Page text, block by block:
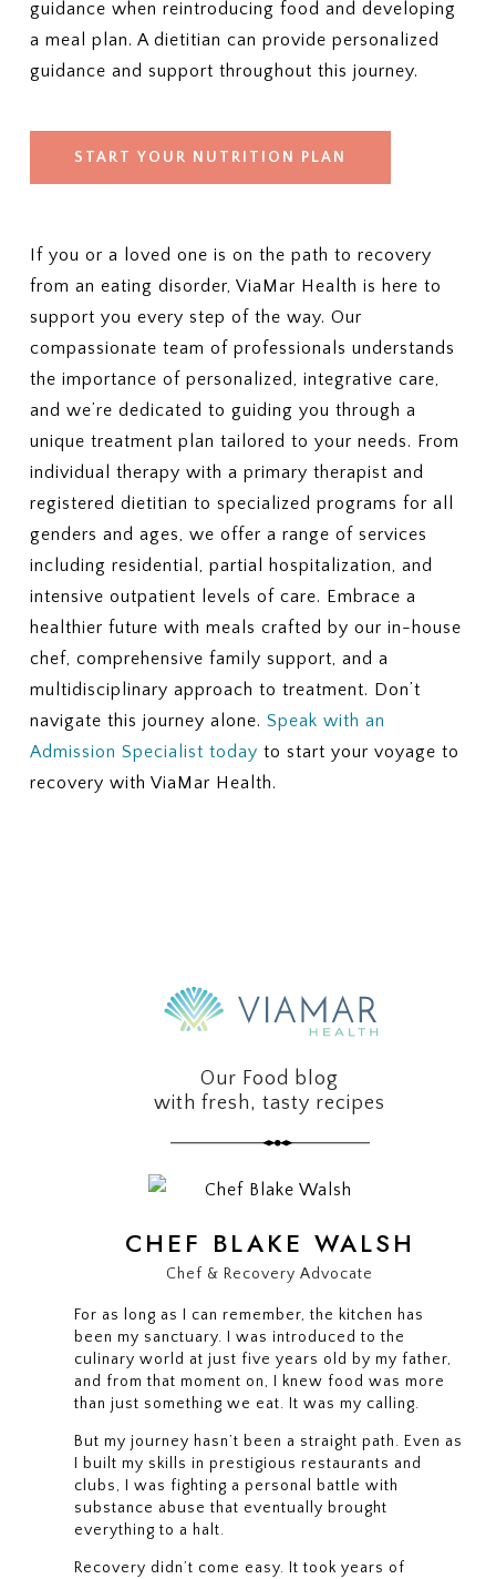
guidance when reintroducing food and developing
a meal plan. A dietitian can provide personalized
guidance and support throughout this journey.
START YOUR NUTRITION PLAN
If you or a loved one is on the path to recovery
from an eating disorder, ViaMar Health is here to
support you every step of the way. Our
compassionate team of professionals understands
the importance of personalized, integrative care,
and we’re dedicated to guiding you through a
unique treatment plan tailored to your needs. From
individual therapy with a primary therapist and
registered dietitian to specialized programs for all
genders and ages, we offer a range of services
including residential, partial hospitalization, and
intensive outpatient levels of care. Embrace a
healthier future with meals crafted by our in-house
chef, comprehensive family support, and a
multidisciplinary approach to treatment. Don’t
navigate this journey alone. Speak with an
Admission Specialist today to start your voyage to
recovery with ViaMar Health.
Our Food blog
with fresh, tasty recipes
CHEF BLAKE WALSH
Chef & Recovery Advocate
For as long as I can remember, the kitchen has
been my sanctuary. I was introduced to the
culinary world at just five years old by my father,
and from that moment on, I knew food was more
than just something we eat. It was my calling.
But my journey hasn’t been a straight path. Even as
I built my skills in prestigious restaurants and
clubs, I was fighting a personal battle with
substance abuse that eventually brought
everything to a halt.
Recovery didn’t come easy. It took years of